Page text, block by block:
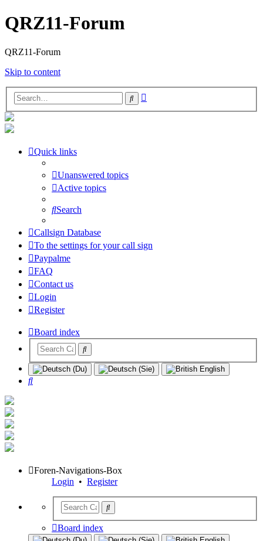
QRZ11-Forum
QRZ11-Forum
Skip to content
Search
Quick links
Unanswered topics
Active topics
Search
Callsign Database
To the settings for your call sign
Paypalme
FAQ
Contact us
Login
Register
Board index
Search
Foren-Navigations-Box
Login • Register
Board index